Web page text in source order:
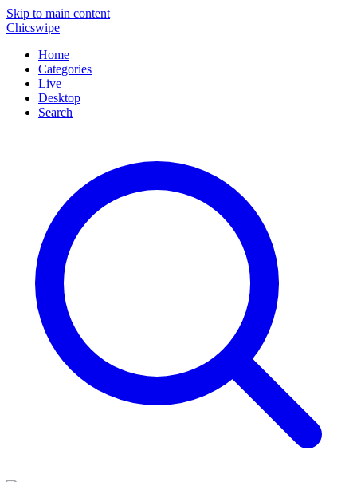
Skip to main content
Chicswipe
Home
Categories
Live
Desktop
Search